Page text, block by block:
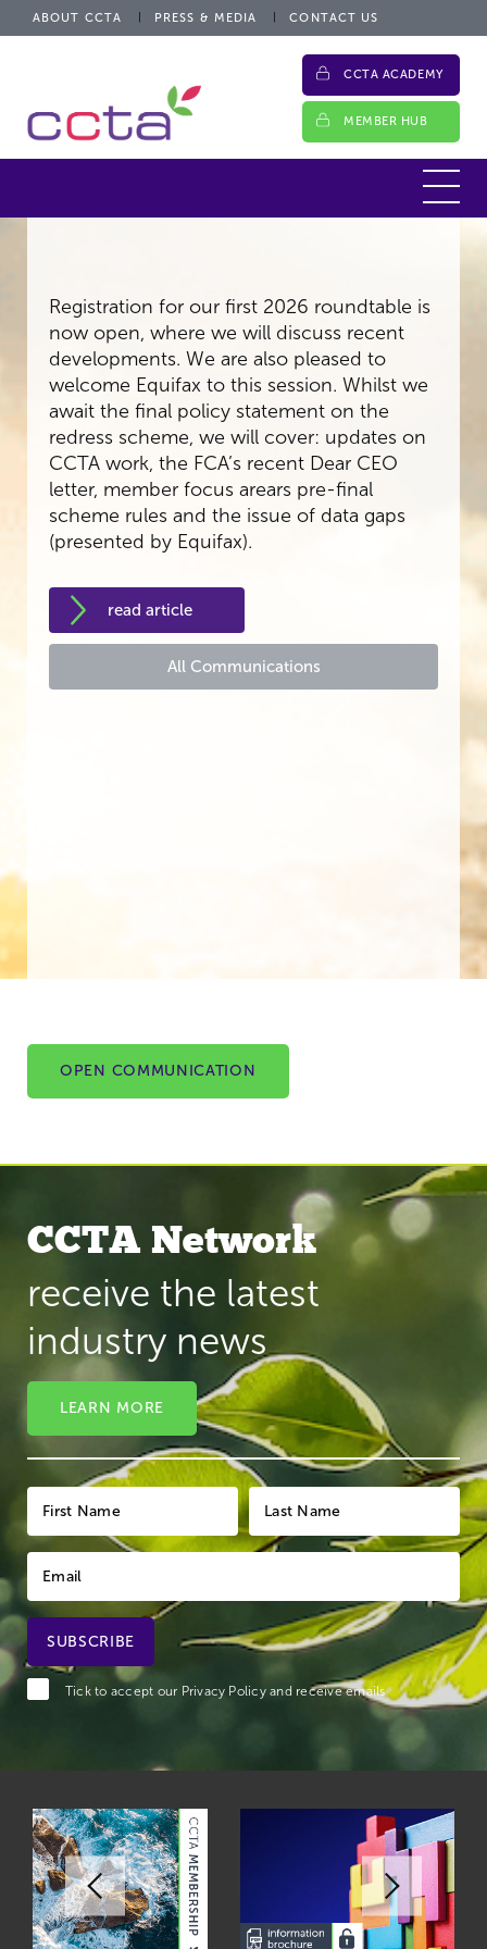
ABOUT CCTA PRESS & MEDIA CONTACT US
CCTA ACADEMY
MEMBER HUB
Registration for our first 2026 roundtable is
now open, where we will discuss recent
developments. We are also pleased to
welcome Equifax to this session. Whilst we
await the final policy statement on the
redress scheme, we will cover: updates on
CCTA work, the FCA’s recent Dear CEO
letter, member focus arears pre-final
scheme rules and the issue of data gaps
(presented by Equifax).
read article
All Communications
OPEN COMMUNICATION
CCTA Network
receive the latest
industry news
LEARN MORE
Tick to accept our Privacy Policyand receive emails